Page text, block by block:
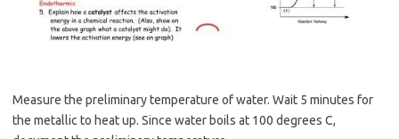
Measure the preliminary temperature of water. Wait 5 minutes for
the metallic to heat up. Since water boils at 100 degrees C,